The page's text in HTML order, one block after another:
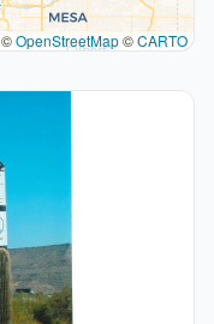
©OpenStreetMap©CARTO